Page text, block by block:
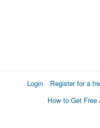
Login Register for a
How to Get Free